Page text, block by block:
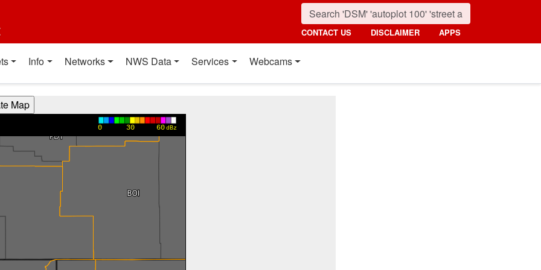
CONTACT US DISCLAIMER APPS
Info Networks NWS Data Services Webcams